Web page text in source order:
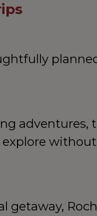
adventures,
getaway,